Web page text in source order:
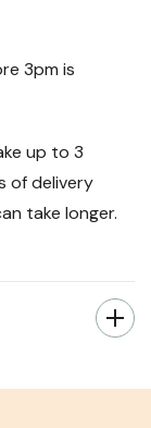
3pm is
up to 3
of delivery
take longer.